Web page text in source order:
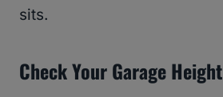
sits.
Check Your Garage Height